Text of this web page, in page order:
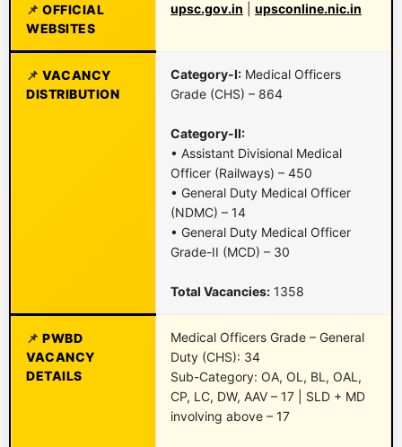
OFFICIAL
WEBSITES
upsc.gov.in upsconline.nic.in
VACANCY
DISTRIBUTION
Category-I: Medical Officers
Grade (CHS) – 864
Category-II:
• Assistant Divisional Medical
Officer (Railways) – 450
• General Duty Medical Officer
(NDMC) – 14
• General Duty Medical Officer
Grade-II (MCD) – 30
Total Vacancies: 1358
PWBD
VACANCY
DETAILS
Medical Officers Grade – General
Duty (CHS): 34
Sub-Category: OA, OL, BL, OAL,
CP, LC, DW, AAV – 17 | SLD + MD
involving above – 17